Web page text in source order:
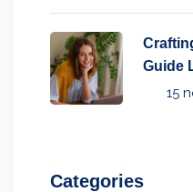
Guide
15
Categories